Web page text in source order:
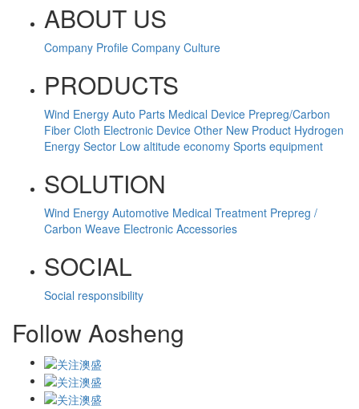
ABOUT US
Company Profile Company Culture
PRODUCTS
Wind Energy Auto Parts Medical Device Prepreg/Carbon
Fiber Cloth Electronic Device Other New Product Hydrogen
Energy Sector Low altitude economy Sports equipment
SOLUTION
Wind Energy Automotive Medical Treatment Prepreg /
Carbon Weave Electronic Accessories
SOCIAL
Social responsibility
Follow Aosheng